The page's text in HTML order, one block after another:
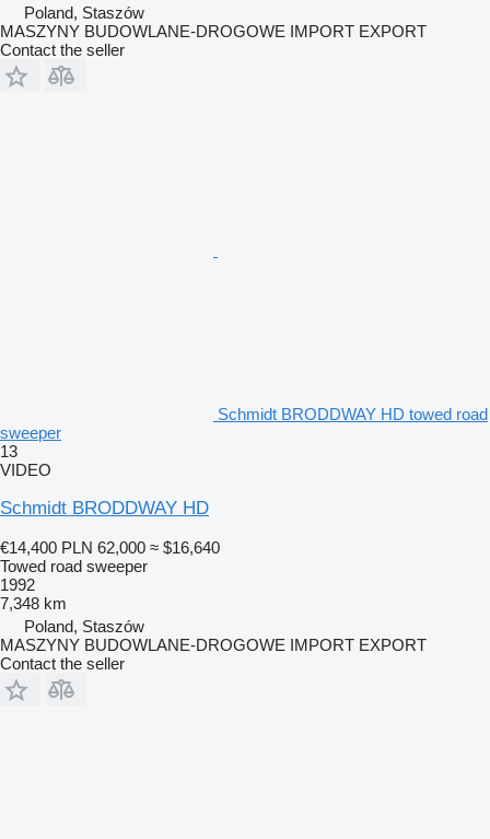
Poland, Staszów
MASZYNY BUDOWLANE-DROGOWE IMPORT EXPORT
Contact the seller
Schmidt BRODDWAY HD towed road
sweeper
13
VIDEO
Schmidt BRODDWAY HD
€14,400 PLN 62,000 ≈ $16,640
Towed road sweeper
1992
7,348 km
Poland, Staszów
MASZYNY BUDOWLANE-DROGOWE IMPORT EXPORT
Contact the seller